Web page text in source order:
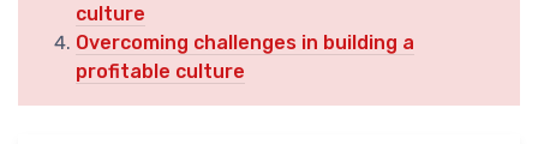
culture
Overcoming challenges in building a
profitable culture